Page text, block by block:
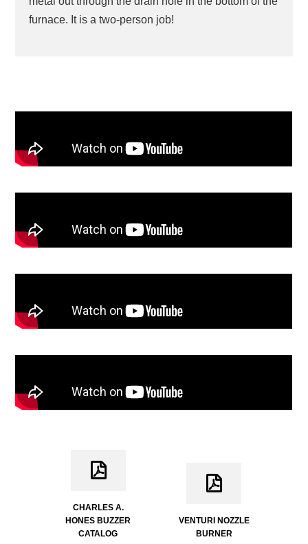
furnace. It is a two-person job!
CHARLES A.
HONES BUZZER
CATALOG
VENTURI NOZZLE
BURNER